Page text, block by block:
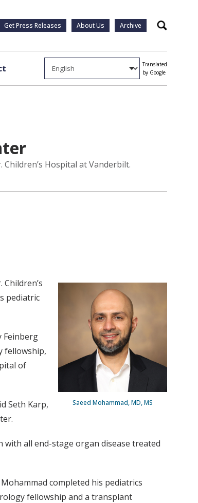
Get Press Releases About Us Archive Search
Translated
by Google
Hospital at Vanderbilt.
Saeed Mohammad, MD, MS
pediatric
Feinberg
fellowship,
of
Seth Karp,
all end-stage organ disease treated
completed his pediatrics
fellowship and a transplant